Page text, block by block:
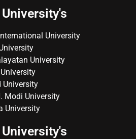
University's
University
University
University
Modi University
University
University's